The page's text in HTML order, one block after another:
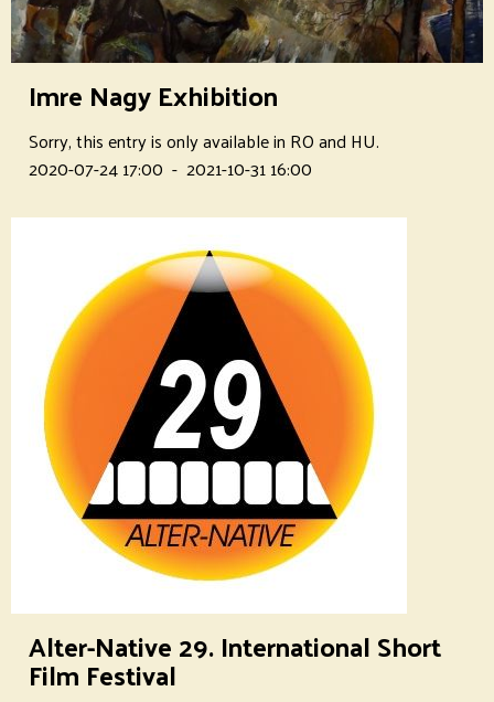
Imre Nagy Exhibition
Sorry, this entry is only available in RO and HU.
2020-07-24 17:00 - 2021-10-31 16:00
Alter-Native 29. International Short
Film Festival